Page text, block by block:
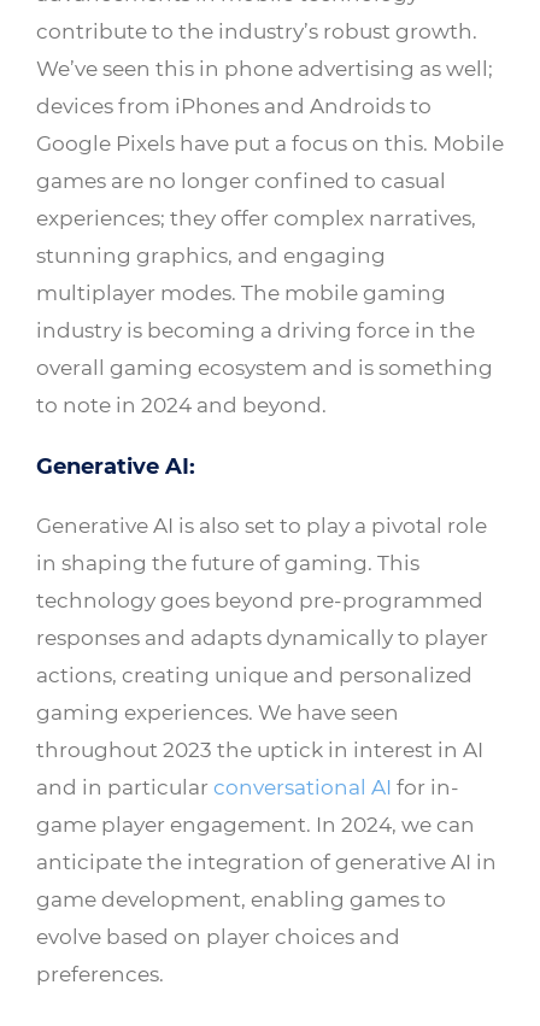
contribute to the industry’s robust growth.
We’ve seen this in phone advertising as well;
devices from iPhones and Androids to
Google Pixels have put a focus on this. Mobile
games are no longer confined to casual
experiences; they offer complex narratives,
stunning graphics, and engaging
multiplayer modes. The mobile gaming
industry is becoming a driving force in the
overall gaming ecosystem and is something
to note in 2024 and beyond.
Generative AI:
Generative AI is also set to play a pivotal role
in shaping the future of gaming. This
technology goes beyond pre-programmed
responses and adapts dynamically to player
actions, creating unique and personalized
gaming experiences. We have seen
throughout 2023 the uptick in interest in AI
and in particularconversational AI for in-
game player engagement. In 2024, we can
anticipate the integration of generative AI in
game development, enabling games to
evolve based on player choices and
preferences.